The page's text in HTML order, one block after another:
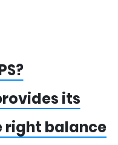
its
right balance